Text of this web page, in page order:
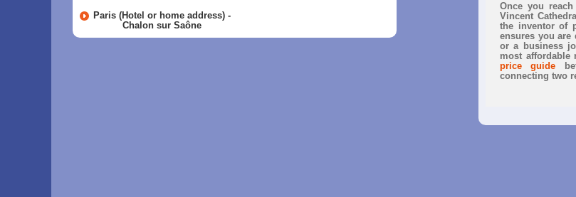
Paris (Hotel or home address) -
Chalon sur Saône
Once you
Vincent
the inventor of
ensures you
or a business
most affordable
price guide
connecting two